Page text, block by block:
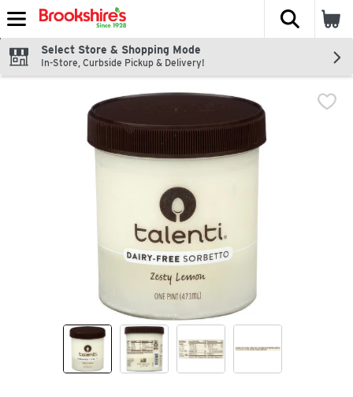
Skip header to page content
The
Select Store & Shopping Mode
In-Store, Curbside Pickup & Delivery!